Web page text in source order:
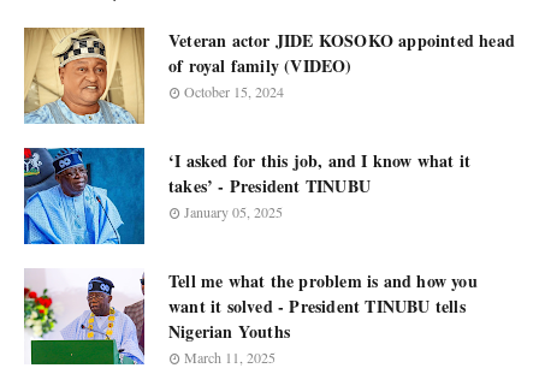
Veteran actor JIDE KOSOKO appointed head
of royal family (VIDEO)
October 15, 2024
‘I asked for this job, and I know what it
takes’ - President TINUBU
January 05, 2025
Tell me what the problem is and how you
want it solved - President TINUBU tells
Nigerian Youths
March 11, 2025